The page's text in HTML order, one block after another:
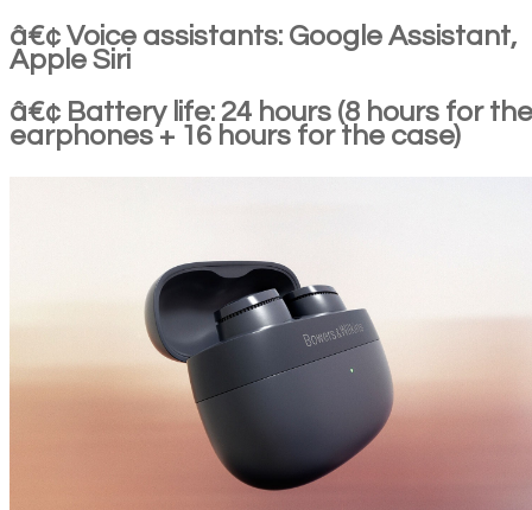
â€¢ Voice assistants: Google Assistant,
Apple Siri
â€¢ Battery life: 24 hours (8 hours for the
earphones + 16 hours for the case)